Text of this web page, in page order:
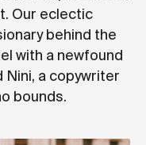
Our eclectic
behind the
with a newfound
a copywriter
bounds.